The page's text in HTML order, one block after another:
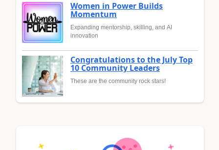
Women in Power Builds
Momentum
Expanding mentorship, skilling, and AI
innovation
Congratulations to the July Top
10 Community Leaders
These are the community rock stars!